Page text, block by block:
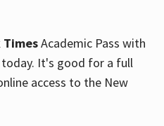
TimesAcademic Pass with
It's good for a full
access to the New